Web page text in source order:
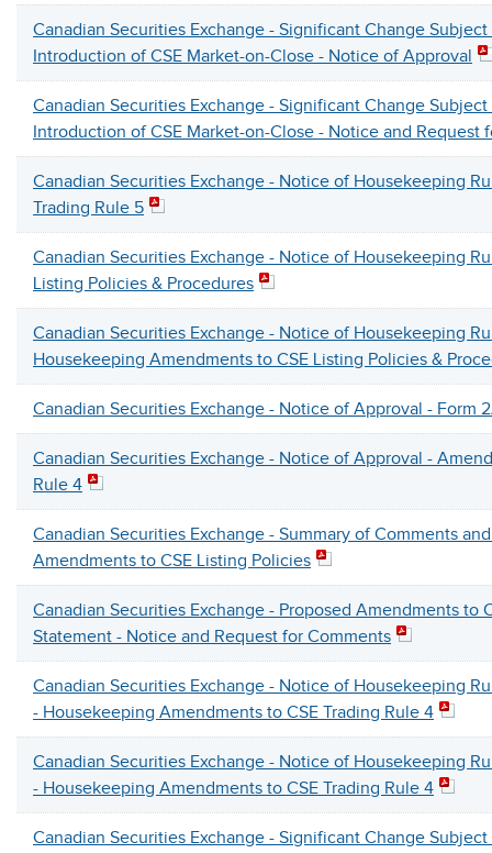
Canadian Securities Exchange - Significant Change
Introduction of CSE Market-on-Close - Notice of Approval
Canadian Securities Exchange - Significant Change
Introduction of CSE Market-on-Close - Notice and Request
Canadian Securities Exchange - Notice of Housekeeping
Trading Rule 5
Canadian Securities Exchange - Notice of Housekeeping
Listing Policies & Procedures
Canadian Securities Exchange - Notice of Housekeeping
Housekeeping Amendments to CSE Listing Policies &
Canadian Securities Exchange - Notice of Approval - Form
Canadian Securities Exchange - Notice of Approval -
Rule 4
Canadian Securities Exchange - Summary of Comments
Amendments to CSE Listing Policies
Canadian Securities Exchange - Proposed Amendments to
Statement - Notice and Request for Comments
Canadian Securities Exchange - Notice of Housekeeping
- Housekeeping Amendments to CSE Trading Rule 4
Canadian Securities Exchange - Notice of Housekeeping
- Housekeeping Amendments to CSE Trading Rule 4
Canadian Securities Exchange - Significant Change